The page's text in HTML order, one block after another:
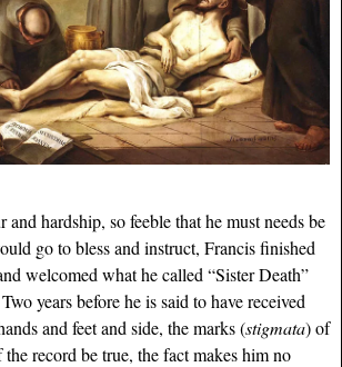
hardship, so feeble that he must needs be
go to bless and instruct, Francis finished
welcomed what he called “Sister Death”
years before he is said to have received
and feet and side, the marks (stigmata) of
record be true, the fact makes him no